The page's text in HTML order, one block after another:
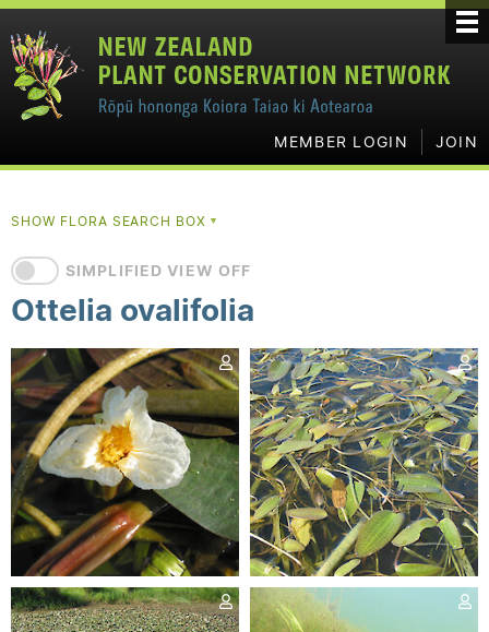
MEMBER LOGIN JOIN
SHOW FLORA SEARCH BOX▼
SIMPLIFIED VIEW OFF
Ottelia ovalifolia